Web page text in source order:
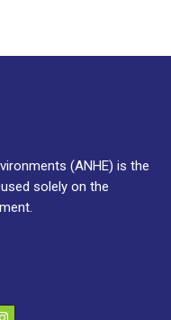
(ANHE) is the
solely on the